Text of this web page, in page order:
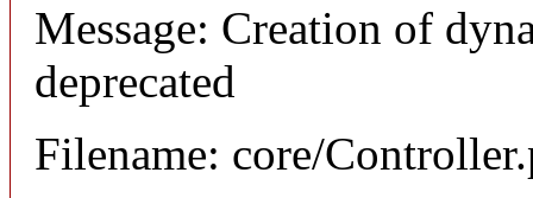
Message: Creation of
deprecated
Filename: core/